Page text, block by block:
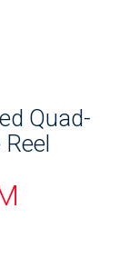
Quad-